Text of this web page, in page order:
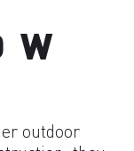
W
outdoor